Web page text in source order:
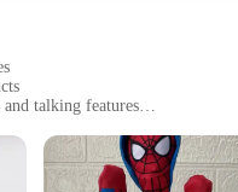
talking features
conversations
play